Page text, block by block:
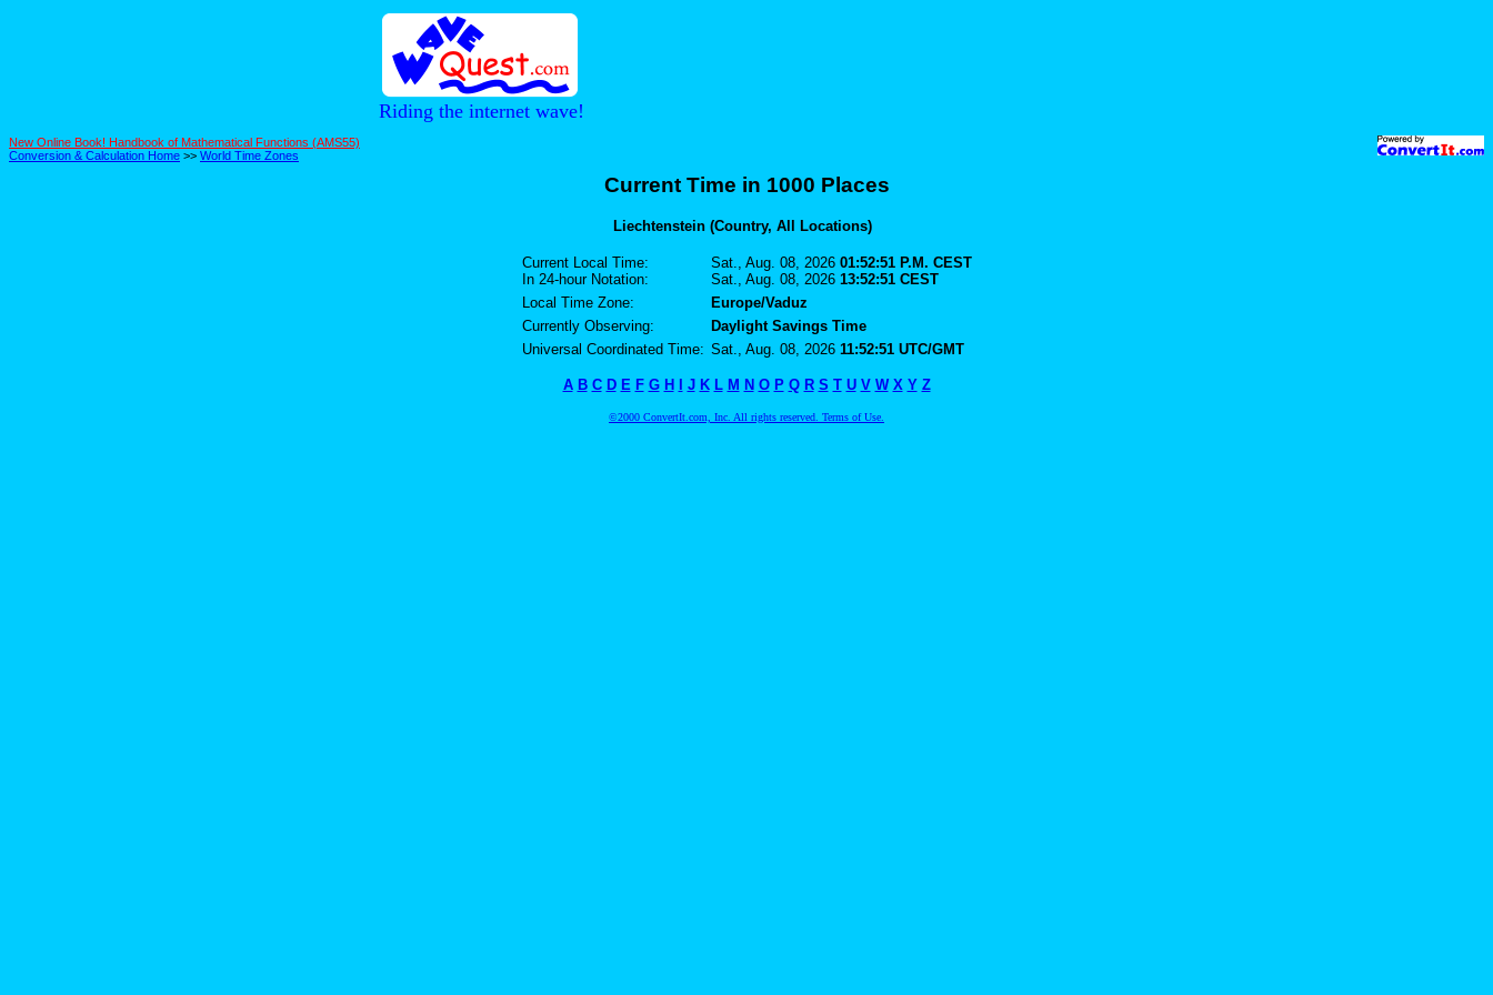
Riding the internet wave!
New Online Book! Handbook of Mathematical Functions (AMS55)
Conversion & Calculation Home >> World Time Zones
Current Time in 1000 Places
Liechtenstein (Country, All Locations)
Current Local Time:
In 24-hour Notation:
Sat., Aug. 08, 2026 01:52:51 P.M. CEST
Sat., Aug. 08, 2026 13:52:51 CEST
Local Time Zone:
Europe/Vaduz
Currently Observing:
Daylight Savings Time
Universal Coordinated Time: Sat., Aug. 08, 2026 11:52:51 UTC/GMT
A B C D E F G H I J K L M N O P Q R S T U V W X Y Z
©2000 ConvertIt.com, Inc. All rights reserved. Terms of Use.